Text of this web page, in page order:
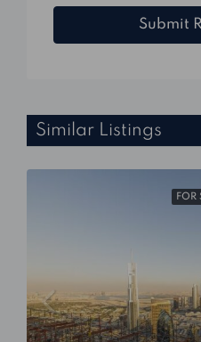
Submit
Similar Listings
FOR